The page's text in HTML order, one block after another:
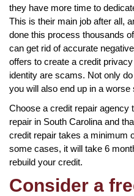
they have more time to
This is their main job after all,
done this process thousands
can get rid of accurate
offers to create a credit
identity are scams. Not only
you will also end up in a
Choose a credit repair agency
repair in South Carolina and
credit repair takes a minimum
some cases, it will take 6
rebuild your credit.
Consider a